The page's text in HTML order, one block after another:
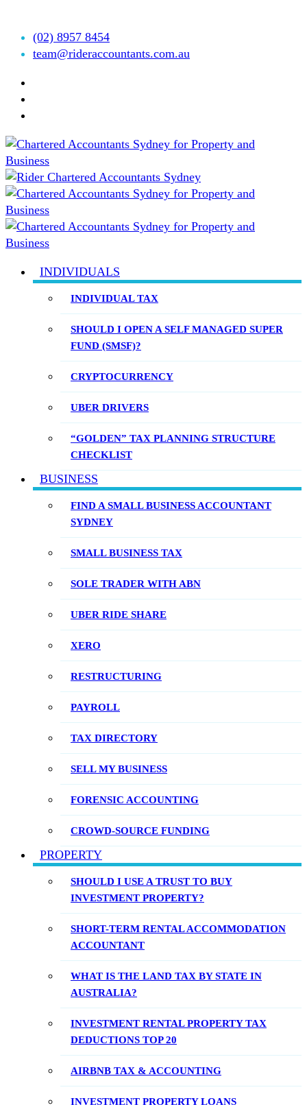
(02) 8957 8454
team@rideraccountants.com.au
INDIVIDUALS
INDIVIDUAL TAX
SHOULD I OPEN A SELF MANAGED SUPER
FUND (SMSF)?
CRYPTOCURRENCY
UBER DRIVERS
“GOLDEN” TAX PLANNING STRUCTURE
CHECKLIST
BUSINESS
FIND A SMALL BUSINESS ACCOUNTANT
SYDNEY
SMALL BUSINESS TAX
SOLE TRADER WITH ABN
UBER RIDE SHARE
XERO
RESTRUCTURING
PAYROLL
TAX DIRECTORY
SELL MY BUSINESS
FORENSIC ACCOUNTING
CROWD-SOURCE FUNDING
PROPERTY
SHOULD I USE A TRUST TO BUY
INVESTMENT PROPERTY?
SHORT-TERM RENTAL ACCOMMODATION
ACCOUNTANT
WHAT IS THE LAND TAX BY STATE IN
AUSTRALIA?
INVESTMENT RENTAL PROPERTY TAX
DEDUCTIONS TOP 20
AIRBNB TAX & ACCOUNTING
INVESTMENT PROPERTY LOANS